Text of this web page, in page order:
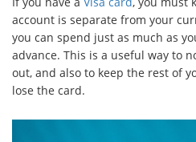
account is separate from your
you can spend just as much as
advance. This is a useful way to
out, and also to keep the rest of
lose the card.